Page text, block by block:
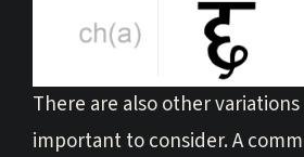
There are also other
important to consider. A